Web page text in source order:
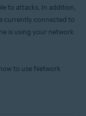
bit
/ Professional /
to attacks. In addition,
currently connected to
is using your network
to use Network